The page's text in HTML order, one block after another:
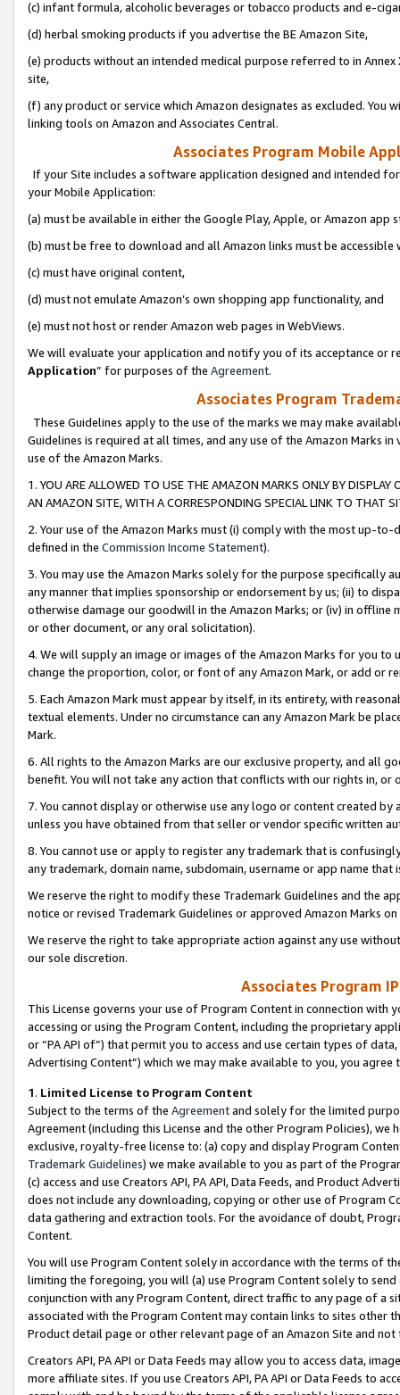
(c) infant formula, alcoholic beverages or tobacco products and e-
(d) herbal smoking products if you advertise the BE Amazon Site,
(e) products without an intended medical purpose referred to in
site,
(f) any product or service which Amazon designates as excluded. You
linking tools on Amazon and Associates Central.
Associates Program Mobile
If your Site includes a software application designed and intended
your Mobile Application:
(a) must be available in either the Google Play, Apple, or Amazon app
(b) must be free to download and all Amazon links must be
(c) must have original content,
(d) must not emulate Amazon’s own shopping app functionality, and
(e) must not host or render Amazon web pages in WebViews.
We will evaluate your application and notify you of its acceptance or
Application” for purposes of the Agreement.
Associates Program
These Guidelines apply to the use of the marks we may make
Guidelines is required at all times, and any use of the Amazon Marks
use of the Amazon Marks.
1. YOU ARE ALLOWED TO USE THE AMAZON MARKS ONLY BY
AN AMAZON SITE, WITH A CORRESPONDING SPECIAL LINK TO THAT
2. Your use of the Amazon Marks must (i) comply with the most up-
defined in the Commission Income Statement).
3. You may use the Amazon Marks solely for the purpose specifically
any manner that implies sponsorship or endorsement by us; (ii) to
otherwise damage our goodwill in the Amazon Marks; or (iv) in offline
or other document, or any oral solicitation).
4. We will supply an image or images of the Amazon Marks for you to
change the proportion, color, or font of any Amazon Mark, or add or
5. Each Amazon Mark must appear by itself, in its entirety, with
textual elements. Under no circumstance can any Amazon Mark be
Mark.
6. All rights to the Amazon Marks are our exclusive property, and all
benefit. You will not take any action that conflicts with our rights in, or
7. You cannot display or otherwise use any logo or content created
unless you have obtained from that seller or vendor specific written
8. You cannot use or apply to register any trademark that is
any trademark, domain name, subdomain, username or app name
We reserve the right to modify these Trademark Guidelines and the
notice or revised Trademark Guidelines or approved Amazon Marks
We reserve the right to take appropriate action against any use
our sole discretion.
Associates Program
This License governs your use of Program Content in connection
accessing or using the Program Content, including the proprietary
or “PA API of”) that permit you to access and use certain types of
Advertising Content”) which we may make available to you, you agree
1. Limited License to Program Content
Subject to the terms of the Agreementand solely for the limited
Agreement (including this License and the other Program Policies),
exclusive, royalty-free license to: (a) copy and display Program
Trademark Guidelines) we make available to you as part of the
(c) access and use Creators API, PA API, Data Feeds, and Product
does not include any downloading, copying or other use of Program
data gathering and extraction tools. For the avoidance of doubt,
Content.
You will use Program Content solely in accordance with the terms of
limiting the foregoing, you will (a) use Program Content solely to
conjunction with any Program Content, direct traffic to any page of a
associated with the Program Content may contain links to sites other
Product detail page or other relevant page of an Amazon Site and not
Creators API, PA API or Data Feeds may allow you to access data,
more affiliate sites. If you use Creators API, PA API or Data Feeds to